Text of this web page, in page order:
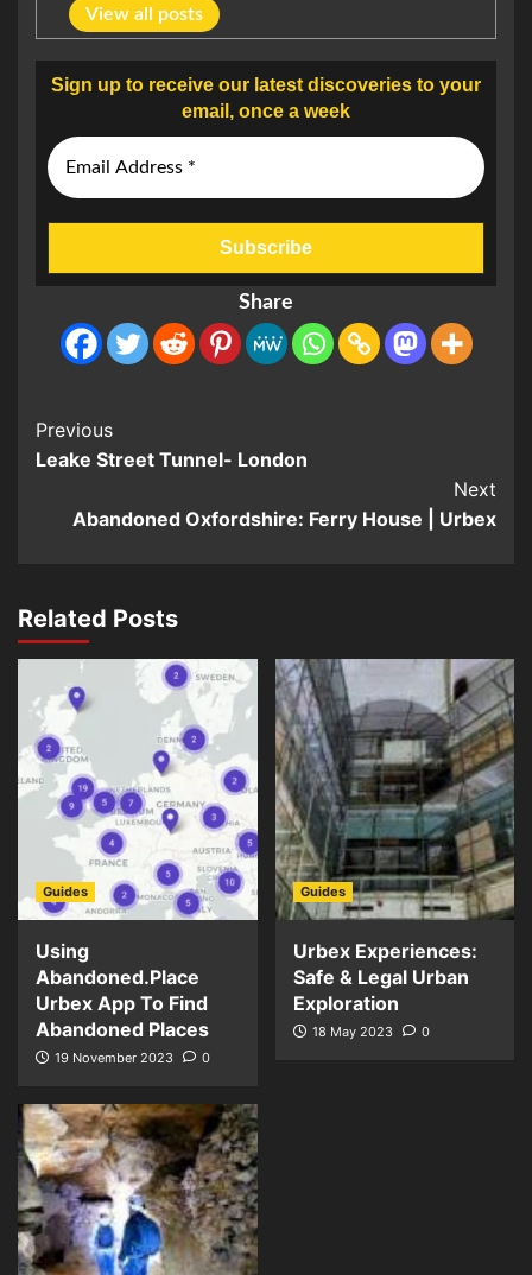
View all posts
Sign up to receive our latest discoveries to your
email, once a week
Share
Post
Navigation
Previous
Leake Street Tunnel- London
Next
Abandoned Oxfordshire: Ferry House | Urbex
Related Posts
Guides
Using
Abandoned.Place
Urbex App To Find
Abandoned Places
19 November 2023 0
Guides
Urbex Experiences:
Safe & Legal Urban
Exploration
18 May 2023 0